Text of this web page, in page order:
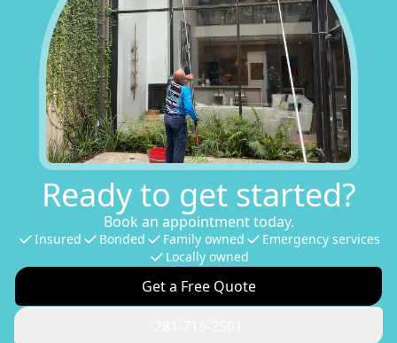
Ready to get started?
Book an appointment today.
Insured Bonded Family owned
Emergency services
Locally owned
Get a Free Quote